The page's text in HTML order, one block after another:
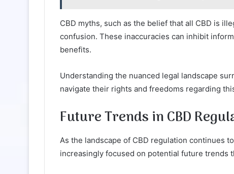
CBD myths, such as the belief that all CBD is
confusion. These inaccuracies can inhibit
benefits.
Understanding the nuanced legal landscape
navigate their rights and freedoms regarding
Future Trends in CBD
As the landscape of CBD regulation continues
increasingly focused on potential future trends